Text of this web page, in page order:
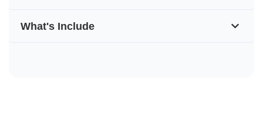
What's Include